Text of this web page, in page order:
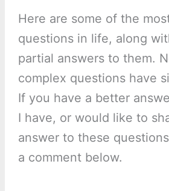
Here are some of the
questions in life, along
partial answers to them.
complex questions have
If you have a better
I have, or would like to
answer to these
a comment below.